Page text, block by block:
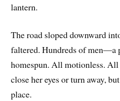
lantern.
The road sloped downward
faltered. Hundreds of men—a
homespun. All motionless.
close her eyes or turn away,
place.